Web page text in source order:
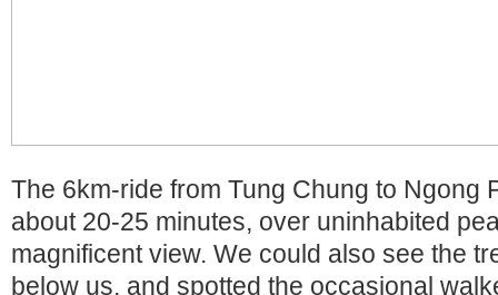
The 6km-ride from Tung Chung to Ngong
about 20-25 minutes, over uninhabited
magnificent view. We could also see the
below us, and spotted the occasional